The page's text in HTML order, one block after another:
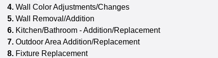
4. Wall Color Adjustments/Changes
5. Wall Removal/Addition
6. Kitchen/Bathroom - Addition/Replacement
7. Outdoor Area Addition/Replacement
8. Fixture Replacement